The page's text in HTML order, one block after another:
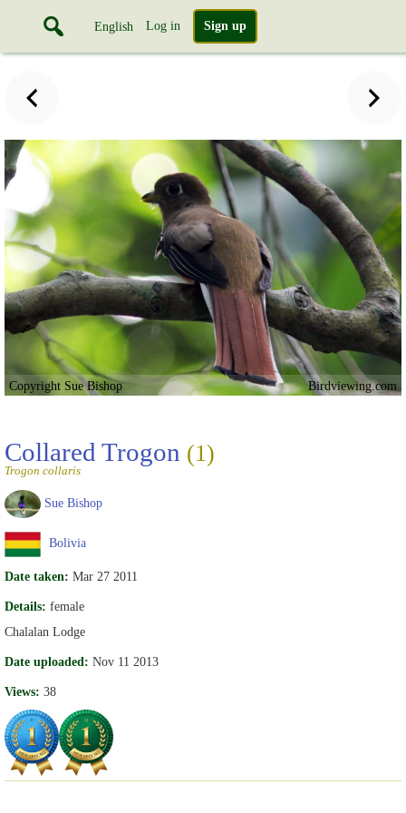
English Log in Sign up
Copyright Sue Bishop Birdviewing.com
Collared Trogon (1)
Trogon collaris
Sue Bishop
Bolivia
Date taken: Mar 27 2011
Details: female
Chalalan Lodge
Date uploaded: Nov 11 2013
Views: 38